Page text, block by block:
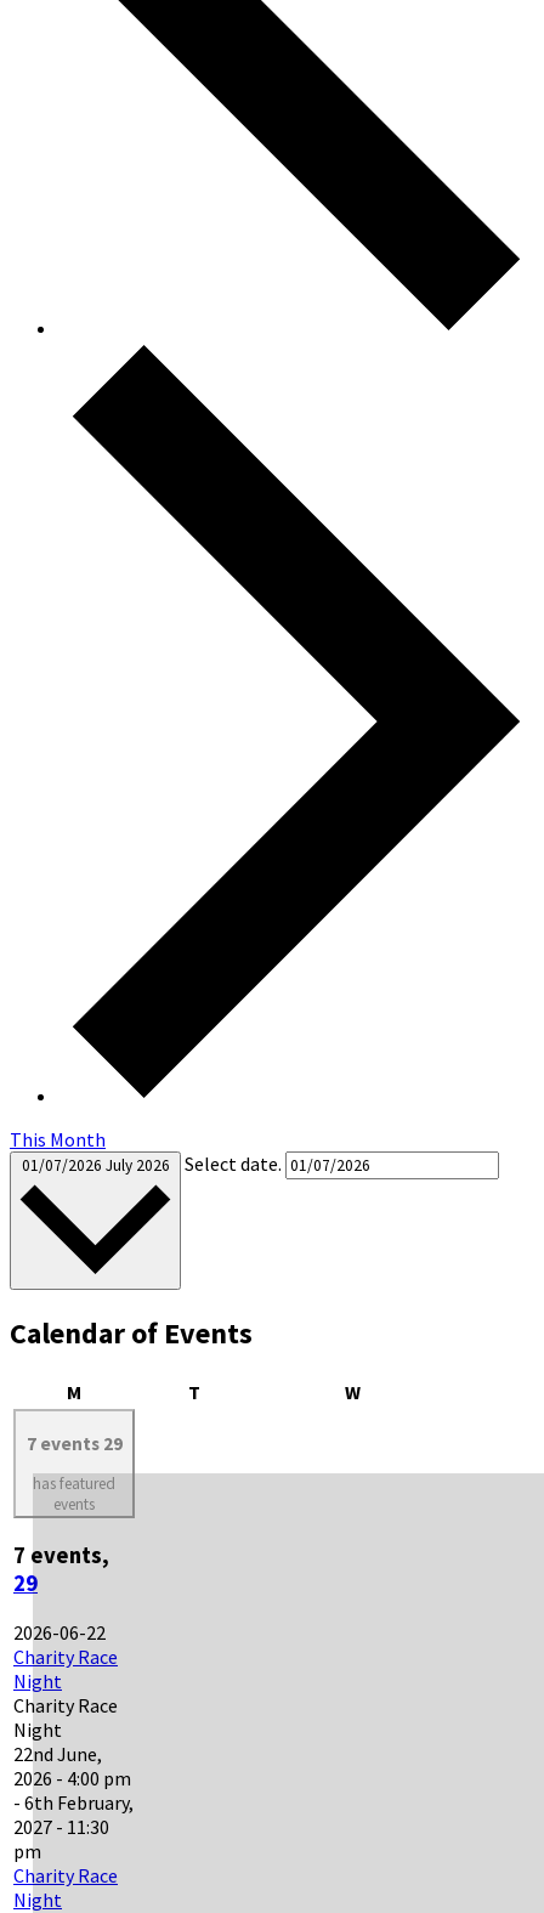
This Month
01/07/2026 July 2026 Select date.
Calendar of Events
M TTuesday WWednesday
7 events 29
has featured
events
7 events,
29
2026-06-22
Charity Race
Night
Charity Race
Night
22nd June,
2026 - 4:00 pm
- 6th February,
2027 - 11:30
pm
Charity Race
Night